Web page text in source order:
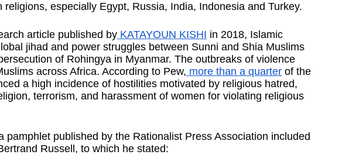
religions, especially Egypt, Russia, India, Indonesia and Turkey.
article published by KATAYOUN KISHI in 2018, Islamic
jihad and power struggles between Sunni and Shia Muslims
of Rohingya in Myanmar. The outbreaks of violence
across Africa. According to Pew, more than a quarter of the
a high incidence of hostilities motivated by religious hatred,
terrorism, and harassment of women for violating religious
pamphlet published by the Rationalist Press Association included
Russell, to which he stated: